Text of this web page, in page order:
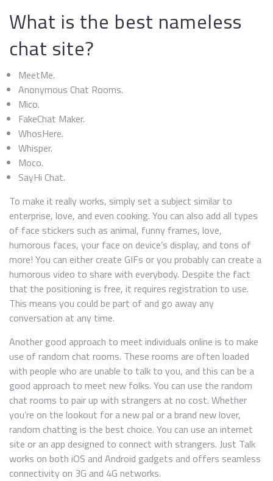
What is the best nameless
chat site?
MeetMe.
Anonymous Chat Rooms.
Mico.
FakeChat Maker.
WhosHere.
Whisper.
Moco.
SayHi Chat.
To make it really works, simply set a subject similar to
enterprise, love, and even cooking. You can also add all types
of face stickers such as animal, funny frames, love,
humorous faces, your face on device’s display, and tons of
more! You can either create GIFs or you probably can create a
humorous video to share with everybody. Despite the fact
that the positioning is free, it requires registration to use.
This means you could be part of and go away any
conversation at any time.
Another good approach to meet individuals online is to make
use of random chat rooms. These rooms are often loaded
with people who are unable to talk to you, and this can be a
good approach to meet new folks. You can use the random
chat rooms to pair up with strangers at no cost. Whether
you’re on the lookout for a new pal or a brand new lover,
random chatting is the best choice. You can use an internet
site or an app designed to connect with strangers. Just Talk
works on both iOS and Android gadgets and offers seamless
connectivity on 3G and 4G networks.